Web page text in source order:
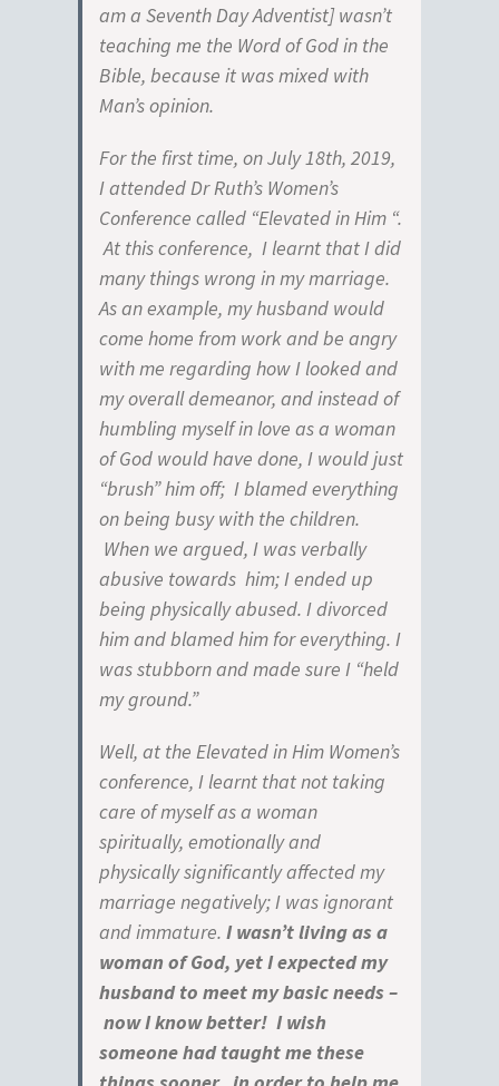
am a Seventh Day Adventist] wasn’t
teaching me the Word of God in the
Bible, because it was mixed with
Man’s opinion.
For the first time, on July 18th, 2019,
I attended Dr Ruth’s Women’s
Conference called “Elevated in Him “.
At this conference, I learnt that I did
many things wrong in my marriage.
As an example, my husband would
come home from work and be angry
with me regarding how I looked and
my overall demeanor, and instead of
humbling myself in love as a woman
of God would have done, I would just
“brush” him off; I blamed everything
on being busy with the children.
When we argued, I was verbally
abusive towards him; I ended up
being physically abused. I divorced
him and blamed him for everything. I
was stubborn and made sure I “held
my ground.”
Well, at the Elevated in Him Women’s
conference, I learnt that not taking
care of myself as a woman
spiritually, emotionally and
physically significantly affected my
marriage negatively; I was ignorant
and immature. I wasn’t living as a
woman of God, yet I expected my
husband to meet my basic needs –
now I know better! I wish
someone had taught me these